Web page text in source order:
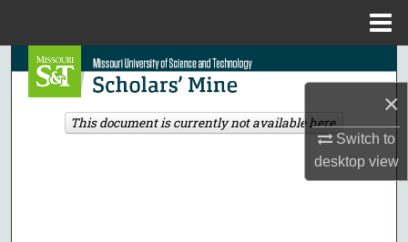
×
Switch to
desktopview
Search
Browse Collections
This document is currently not available here.